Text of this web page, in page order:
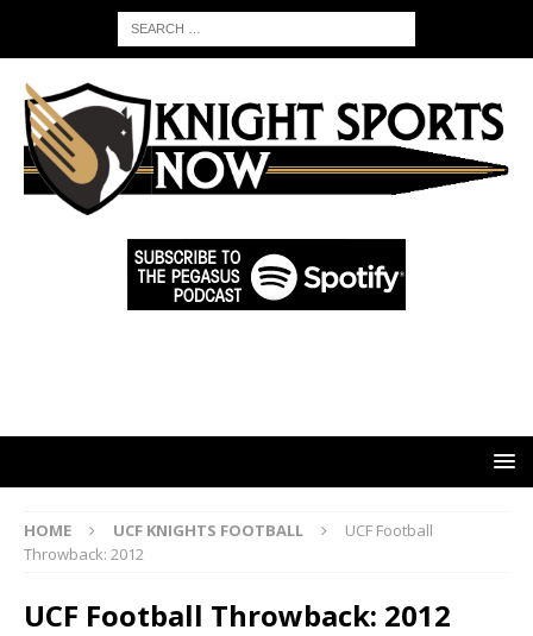
HOME UCF KNIGHTS FOOTBALL
UCF Football
Throwback: 2012
UCF Football Throwback: 2012